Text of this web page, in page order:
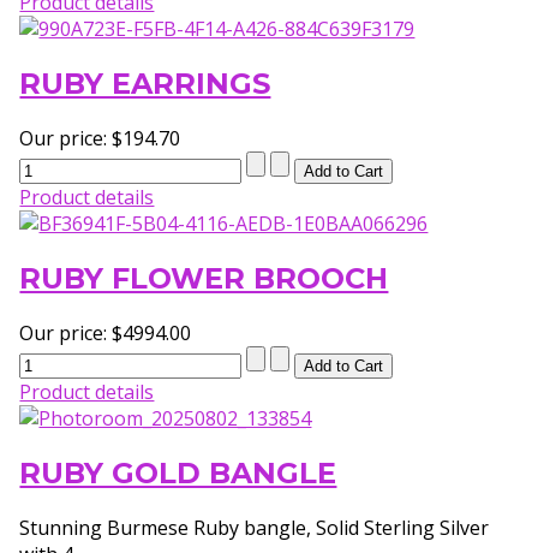
RUBY EARRINGS
Our price:$194.70
Product details
RUBY FLOWER BROOCH
Our price:$4994.00
Product details
RUBY GOLD BANGLE
Stunning Burmese Ruby bangle, Solid Sterling Silver